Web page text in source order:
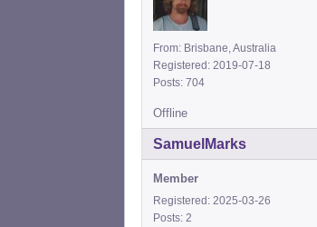
From: Brisbane, Australia
Registered: 2019-07-18
Posts: 704
Offline
SamuelMarks
Member
Registered: 2025-03-26
Posts: 2